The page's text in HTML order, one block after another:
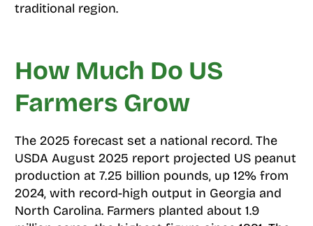
traditional region.
How Much Do US
Farmers Grow
The 2025 forecast set a national record. The
USDA August 2025 report projected US peanut
production at 7.25 billion pounds, up 12% from
2024, with record-high output in Georgia and
North Carolina. Farmers planted about 1.9